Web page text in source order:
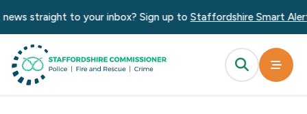
to your inbox? Sign up to Staffordshire Smart Alert